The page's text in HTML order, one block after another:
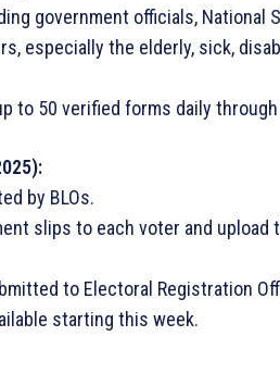
government officials, National
especially the elderly, sick,
to 50 verified forms daily
by BLOs.
slips to each voter and upload
to Electoral Registration
starting this week.